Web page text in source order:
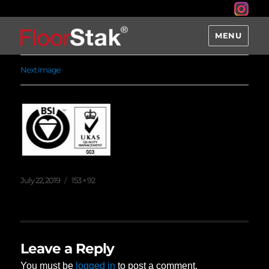
MENU
Next image
Posted
July 22, 2019
Full
153 × 92
Leave a Reply
You must be logged in to post a comment.